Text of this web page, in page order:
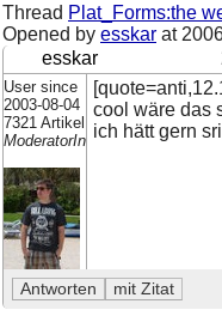
Thread Plat_Forms:the
Opened by esskar at
esskar
User since
2003-08-04
7321 Artikel
ModeratorIn
cool wäre das
ich hätt gern